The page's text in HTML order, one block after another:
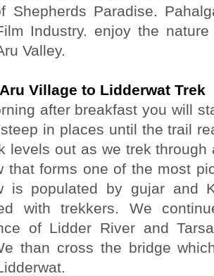
Shepherds Paradise.
Industry. enjoy the
Valley.
Aru Village to Lidderwat Trek
after breakfast you will
in places until the trail
levels out as we trek
that forms one of the most
is populated by gujar and
with trekkers. We
of Lidder River and
than cross the bridge